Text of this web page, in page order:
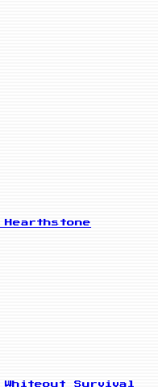
Hearthstone
Whiteout Survival